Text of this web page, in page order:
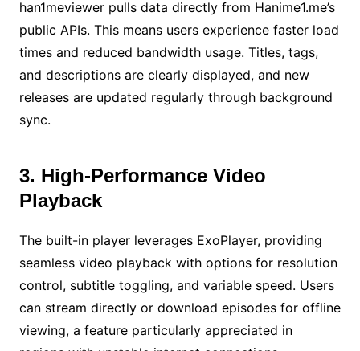
han1meviewer pulls data directly from Hanime1.me’s
public APIs. This means users experience faster load
times and reduced bandwidth usage. Titles, tags,
and descriptions are clearly displayed, and new
releases are updated regularly through background
sync.
3. High-Performance Video
Playback
The built-in player leverages ExoPlayer, providing
seamless video playback with options for resolution
control, subtitle toggling, and variable speed. Users
can stream directly or download episodes for offline
viewing, a feature particularly appreciated in